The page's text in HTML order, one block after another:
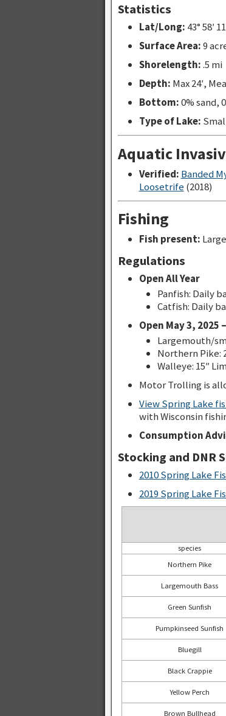
Statistics
Lat/Long: 43° 58′
Surface Area:9
Shorelength:.5 mi
Depth: Max 24′,
Bottom:0% sand,
Type of Lake:
Aquatic
Verified: Banded
Loosetrife (2018)
Fishing
Fish present:
Regulations
Open All Year
Panfish: Daily
Catfish: Daily
Open May 3, 2025
Largemouth/
Northern Pike:
Walleye: 15″
Motor Trolling is
View Spring Lake
with Wisconsin
Consumption
Stocking and DNR
2010 Spring Lake
2019 Spring Lake
species
Northern Pike
Largemouth Bass
Green Sunfish
Pumpkinseed Sunfish
Bluegill
Black Crappie
Yellow Perch
Brown Bullhead